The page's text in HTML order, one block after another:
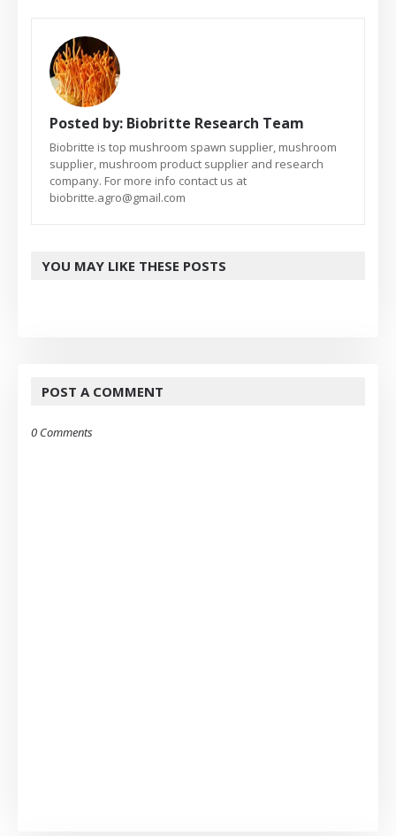
Posted by: Biobritte Research Team
Biobritte is top mushroom spawn supplier, mushroom
supplier, mushroom product supplier and research
company. For more info contact us at
biobritte.agro@gmail.com
YOU MAY LIKE THESE POSTS
POST A COMMENT
0 Comments